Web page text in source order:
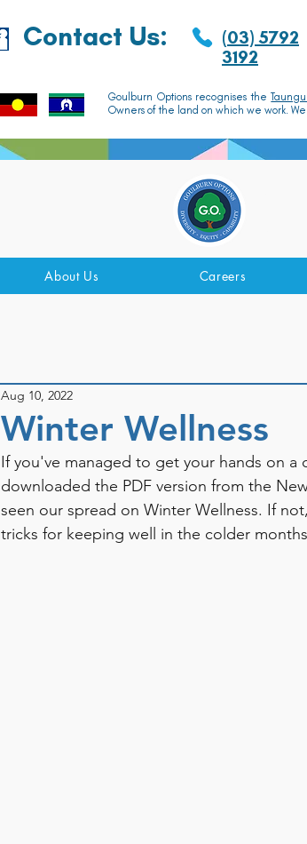
Contact Us:
(03) 5792
3192
Goulburn Options recognises the
Owners of the land on which we work.
About Us Careers
Winter Wellness
Aug 10, 2022
If you've managed to get your hands on
downloaded the PDF version from the
seen our spread on Winter Wellness. If
tricks for keeping well in the colder